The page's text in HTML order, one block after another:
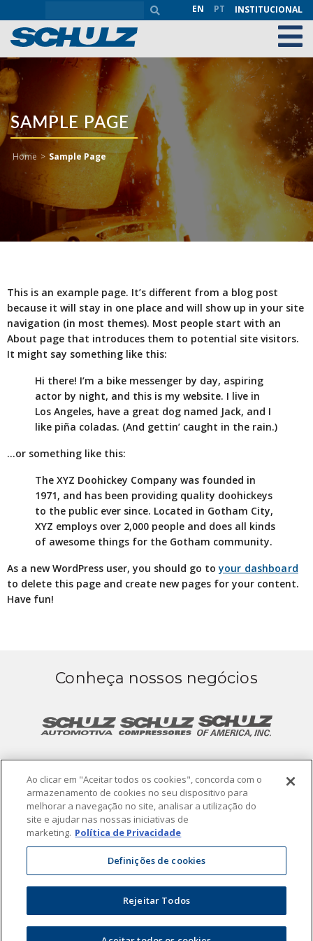
EN PT INSTITUCIONAL
SAMPLE PAGE
Home > Sample Page
This is an example page. It’s different from a blog post
because it will stay in one place and will show up in your site
navigation (in most themes). Most people start with an
About page that introduces them to potential site visitors.
It might say something like this:
Hi there! I’m a bike messenger by day, aspiring
actor by night, and this is my website. I live in
Los Angeles, have a great dog named Jack, and I
like piña coladas. (And gettin’ caught in the rain.)
…or something like this:
The XYZ Doohickey Company was founded in
1971, and has been providing quality doohickeys
to the public ever since. Located in Gotham City,
XYZ employs over 2,000 people and does all kinds
of awesome things for the Gotham community.
As a new WordPress user, you should go toyour dashboard
to delete this page and create new pages for your content.
Have fun!
Conheça nossos negócios
Termos de Uso Política de Privacidade
© 2019. Todos os direitos reservados.
Powered by
Ao clicar em "Aceitar todos os cookies", concorda com o
armazenamento de cookies no seu dispositivo para
melhorar a navegação no site, analisar a utilização do
site e ajudar nas nossas iniciativas de
marketing. Política de Privacidade
Definições de cookies
Rejeitar Todos